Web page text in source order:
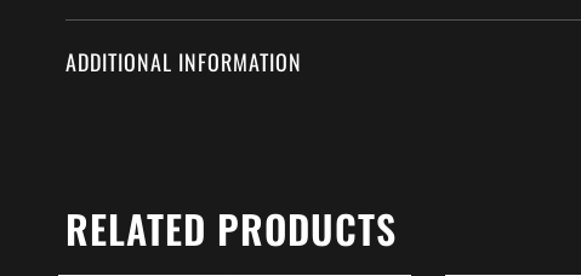
ADDITIONAL INFORMATION
RELATED PRODUCTS